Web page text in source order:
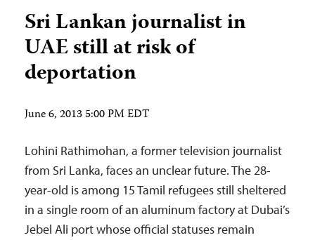
Sri Lankan journalist in
UAE still at risk of
deportation
June 6, 2013 5:00 PM EDT
Lohini Rathimohan, a former television journalist
from Sri Lanka, faces an unclear future. The 28-
year-old is among 15 Tamil refugees still sheltered
in a single room of an aluminum factory at Dubai’s
Jebel Ali port whose official statuses remain